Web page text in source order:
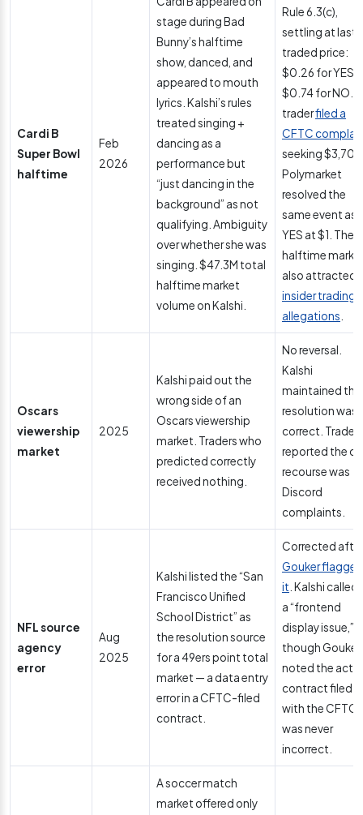
Cardi B
Super Bowl
halftime
Feb
2026
stage during Bad
Bunny’s halftime
show, danced, and
appeared to mouth
lyrics. Kalshi’s rules
treated singing +
dancing as a
performance but
“just dancing in the
background” as not
qualifying. Ambiguity
over whether she was
singing. $47.3M total
halftime market
volume on Kalshi.
Rule 6.3(c),
settling at last
traded price:
$0.26 for YES,
$0.74 for NO. A
traderfiled a
CFTC
seeking
Polymarket
resolved the
same event as
YES at $1. The
halftime
also attracted
insider trading
allegations
Oscars
viewership
market
2025
Kalshi paid out the
wrong side of an
Oscars viewership
market. Traders who
predicted correctly
received nothing.
No reversal.
Kalshi
maintained the
resolution was
correct. Traders
reported the
recourse was
Discord
complaints.
NFL source
agency
error
Aug
2025
Kalshi listed the “San
Francisco Unified
School District” as
the resolution source
for a 49ers point total
market — a data entry
error in a CFTC-filed
contract.
Corrected after
Gouker flagged
it . Kalshi called
a “frontend
display issue,”
though Gouker
noted the
contract filed
with the CFTC
was never
incorrect.
A soccer match
market offered only